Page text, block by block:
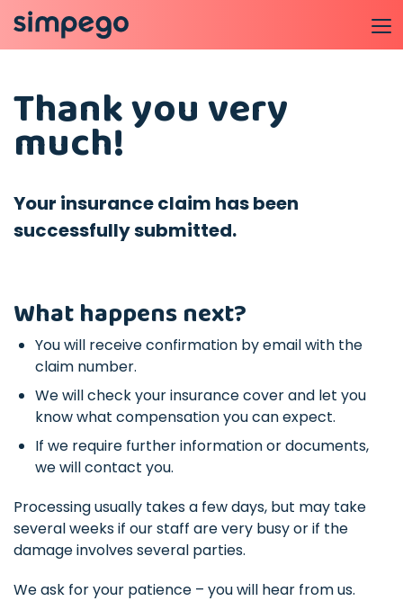
Thank you very
much!
Your insurance claim has been
successfully submitted.
What happens next?
You will receive confirmation by email with the
claim number.
We will check your insurance cover and let you
know what compensation you can expect.
If we require further information or documents,
we will contact you.
Processing usually takes a few days, but may take
several weeks if our staff are very busy or if the
damage involves several parties.
We ask for your patience – you will hear from us.